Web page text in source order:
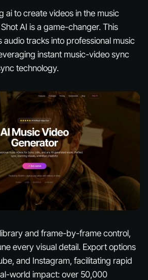
ai to create videos in the music
AI is a game-changer. This
tracks into professional music
instant music-video sync
technology.
and frame-by-frame control,
every visual detail. Export options
and Instagram, facilitating rapid
world impact: over 50,000